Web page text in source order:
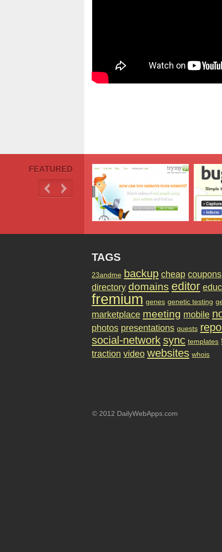
FEATURED
TAGS
23andme backup cheap coupons
directory domains editor
fremium genes genetic testing
marketplace meeting mobile
photos presentations quests
social-network sync templates
traction video websites whois
© 2012 DailyWebApps.com